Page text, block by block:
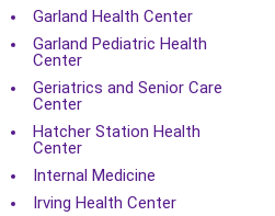
Garland Health Center
Garland Pediatric Health
Center
Geriatrics and Senior Care
Center
Hatcher Station Health
Center
Internal Medicine
Irving Health Center